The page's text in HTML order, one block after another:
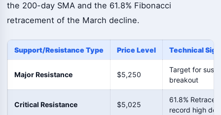
the 200-day SMA and the 61.8% Fibonacci
retracement of the March decline.
Support/Resistance Type Price Level Technical
Major Resistance $5,250
Target for
breakout
Critical Resistance $5,025
61.8%
record high